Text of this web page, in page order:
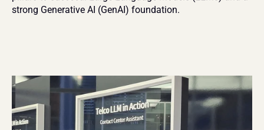
strong Generative AI (GenAI) foundation.